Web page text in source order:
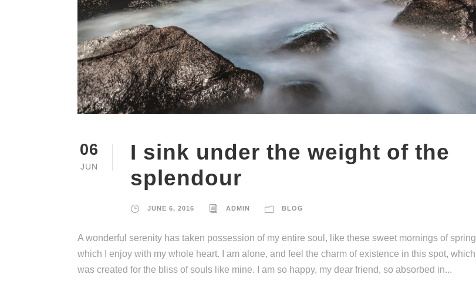
06
JUN
I sink under the weight of the
splendour
JUNE 6, 2016 ADMIN BLOG
A wonderful serenity has taken possession of my entire soul, like these sweet mornings of spring
which I enjoy with my whole heart. I am alone, and feel the charm of existence in this spot, which
was created for the bliss of souls like mine. I am so happy, my dear friend, so absorbed in...